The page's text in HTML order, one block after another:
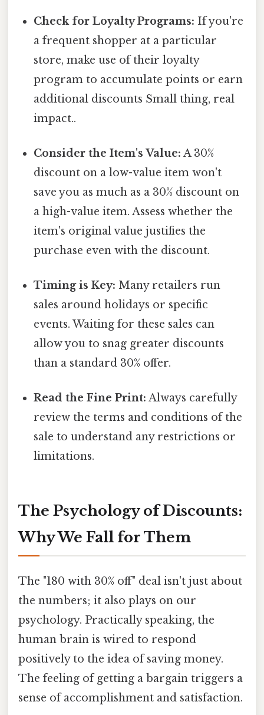
Check for Loyalty Programs: If you're
a frequent shopper at a particular
store, make use of their loyalty
program to accumulate points or earn
additional discounts Small thing, real
impact..
Consider the Item's Value: A 30%
discount on a low-value item won't
save you as much as a 30% discount on
a high-value item. Assess whether the
item's original value justifies the
purchase even with the discount.
Timing is Key: Many retailers run
sales around holidays or specific
events. Waiting for these sales can
allow you to snag greater discounts
than a standard 30% offer.
Read the Fine Print: Always carefully
review the terms and conditions of the
sale to understand any restrictions or
limitations.
The Psychology of Discounts:
Why We Fall for Them
The "180 with 30% off" deal isn't just about
the numbers; it also plays on our
psychology. Practically speaking, the
human brain is wired to respond
positively to the idea of saving money.
The feeling of getting a bargain triggers a
sense of accomplishment and satisfaction.